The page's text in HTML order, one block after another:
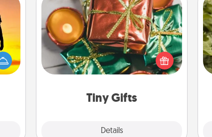
only
of
Tiny Gifts
Details
Tiny Gifts
Instead of giving one big gift on one
day, give lots of small (even silly) gifts
your special someone can open
over several days. It's a cute and fun
loving person.